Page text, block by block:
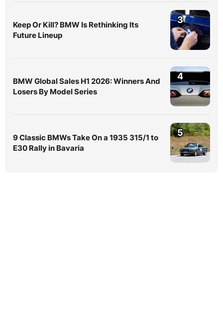
Keep Or Kill? BMW Is Rethinking Its
Future Lineup
3
BMW Global Sales H1 2026: Winners And
Losers By Model Series
4
9 Classic BMWs Take On a 1935 315/1 to
E30 Rally in Bavaria
5